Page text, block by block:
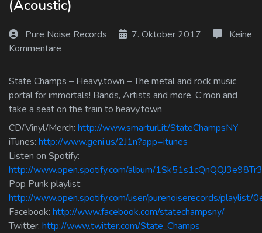
Log In
Log Out
(Acoustic)
Pure Noise Records 7. Oktober 2017
Keine
Kommentare
State Champs – Heavy.town – The metal and rock music
portal for immortals! Bands, Artists and more. C’mon and
take a seat on the train to heavy.town
CD/Vinyl/Merch: http://www.smarturl.it/StateChampsNY
iTunes: http://www.geni.us/2J1n?app=itunes
Listen on Spotify:
http://www.open.spotify.com/album/
Pop Punk playlist:
http://www.open.spotify.com/user/purenoiserecords/playlist/
Facebook: http://www.facebook.com/statechampsny/
Twitter: http://www.twitter.com/State_Champs